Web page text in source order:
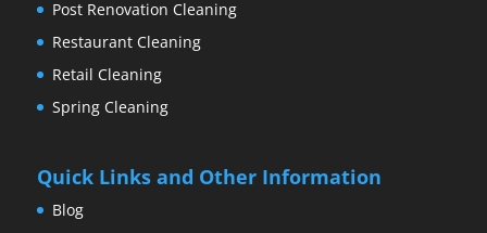
Post Renovation Cleaning
Restaurant Cleaning
Retail Cleaning
Spring Cleaning
Quick Links and Other Information
Blog